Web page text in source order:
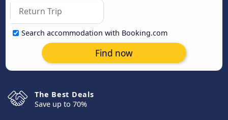
Search accommodation with Booking.com
Find now
The Best Deals
Save up to 70%